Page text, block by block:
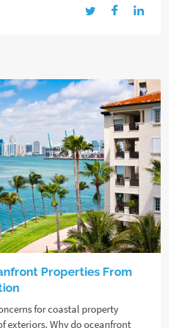
Properties From
for coastal property
exteriors. Why do oceanfront